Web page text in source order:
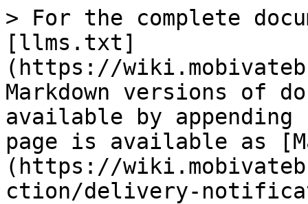
> For the complete
[llms.txt]
(https://
Markdown versions of
available by
page is available as
(https://
ction/delivery-